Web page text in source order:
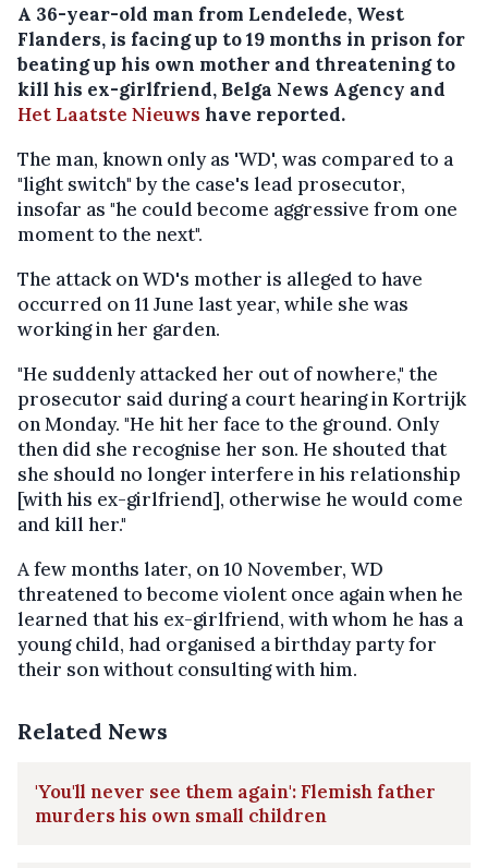
A 36-year-old man from Lendelede, West
Flanders, is facing up to 19 months in prison for
beating up his own mother and threatening to
kill his ex-girlfriend, Belga News Agency and
Het Laatste Nieuws have reported.
The man, known only as 'WD', was compared to a
"light switch" by the case's lead prosecutor,
insofar as "he could become aggressive from one
moment to the next".
The attack on WD's mother is alleged to have
occurred on 11 June last year, while she was
working in her garden.
"He suddenly attacked her out of nowhere," the
prosecutor said during a court hearing in Kortrijk
on Monday. "He hit her face to the ground. Only
then did she recognise her son. He shouted that
she should no longer interfere in his relationship
[with his ex-girlfriend], otherwise he would come
and kill her."
A few months later, on 10 November, WD
threatened to become violent once again when he
learned that his ex-girlfriend, with whom he has a
young child, had organised a birthday party for
their son without consulting with him.
Related News
'You'll never see them again': Flemish father
murders his own small children